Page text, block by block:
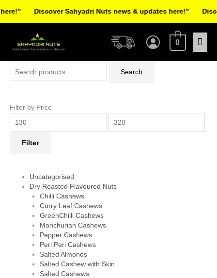
Main
0
Search
Filter by Price
Filter
Uncategorised
Dry Roasted Flavoured Nuts
Chilli Cashews
Curry Leaf Cashews
GreenChilli Cashews
Manchurian Cashews
Pepper Cashews
Peri Peri Cashews
Salted Almonds
Salted Cashew with Skin
Salted Cashews
Discover Sahyadri Nuts news & updates here!”